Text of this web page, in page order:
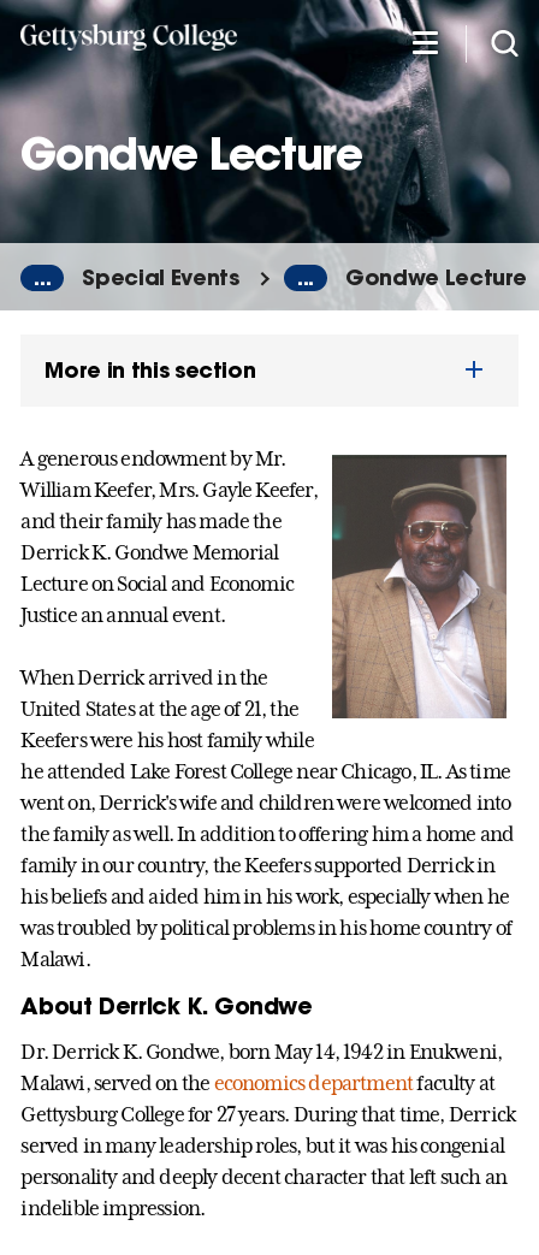
Skip
main
content
Gondwe Lecture
... Special Events ... Gondwe Lecture
More in this section
A generous endowment by Mr.
William Keefer, Mrs. Gayle Keefer,
and their family has made the
Derrick K. Gondwe Memorial
Lecture on Social and Economic
Justice an annual event.
When Derrick arrived in the
United States at the age of 21, the
Keefers were his host family while
he attended Lake Forest College near Chicago, IL. As time
went on, Derrick's wife and children were welcomed into
the family as well. In addition to offering him a home and
family in our country, the Keefers supported Derrick in
his beliefs and aided him in his work, especially when he
was troubled by political problems in his home country of
Malawi.
About Derrick K. Gondwe
Dr. Derrick K. Gondwe, born May 14, 1942 in Enukweni,
Malawi, served on the economics departmentfaculty at
Gettysburg College for 27 years. During that time, Derrick
served in many leadership roles, but it was his congenial
personality and deeply decent character that left such an
indelible impression.